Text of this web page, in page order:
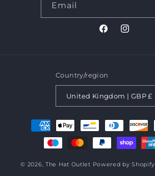
Email
FacebookInstagram
Country/region
United Kingdom | GBP £
Payment
methods
© 2026, The Hat Outlet Powered by Shopify